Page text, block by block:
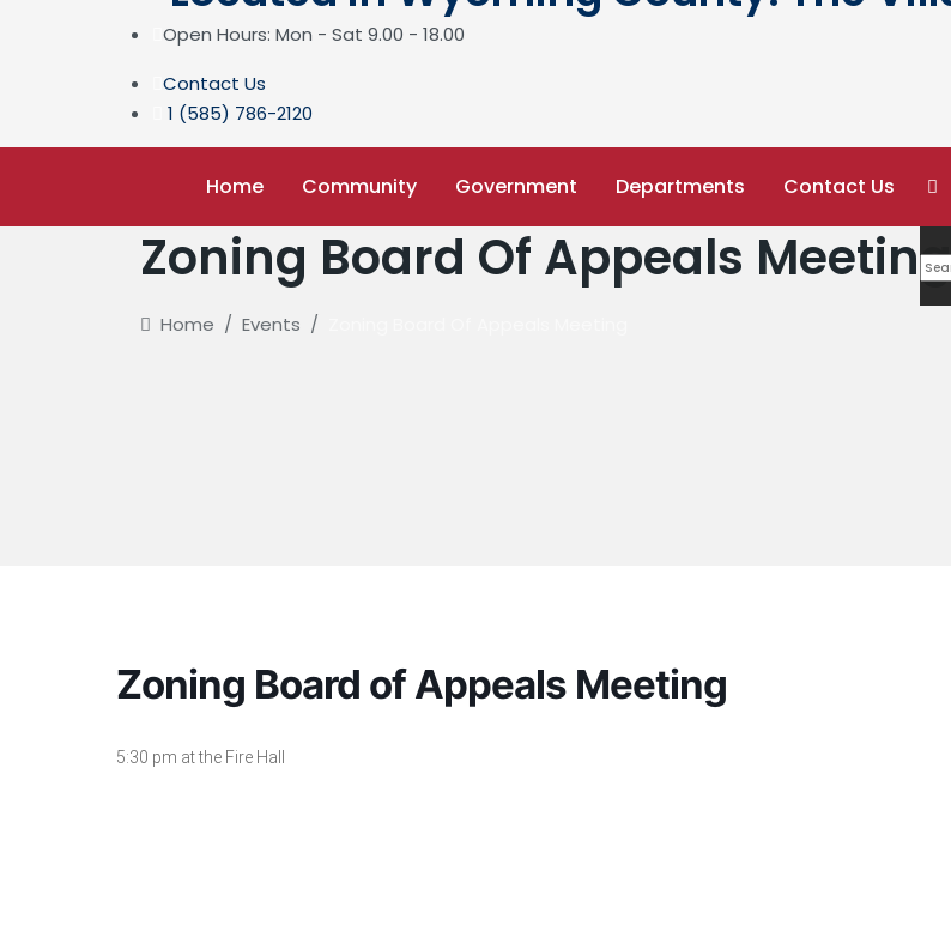
Open Hours: Mon - Sat 9.00 - 18.00
Contact Us
1 (585) 786-2120
Home Community Government Departments Contact Us
Zoning Board Of Appeals Meeting
Home / Events /
Zoning Board of Appeals Meeting
5:30 pm at the Fire Hall